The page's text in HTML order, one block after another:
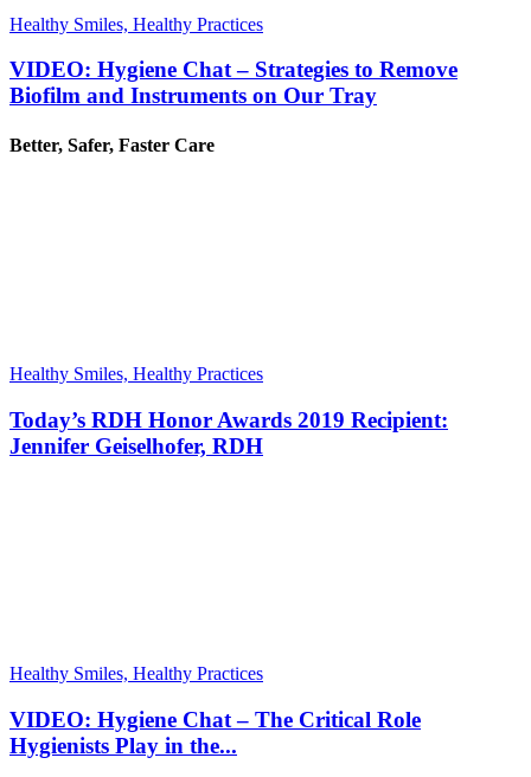
Healthy Smiles, Healthy Practices
VIDEO: Hygiene Chat – Strategies to Remove
Biofilm and Instruments on Our Tray
Better, Safer, Faster Care
Healthy Smiles, Healthy Practices
Today’s RDH Honor Awards 2019 Recipient:
Jennifer Geiselhofer, RDH
Healthy Smiles, Healthy Practices
VIDEO: Hygiene Chat – The Critical Role
Hygienists Play in the...